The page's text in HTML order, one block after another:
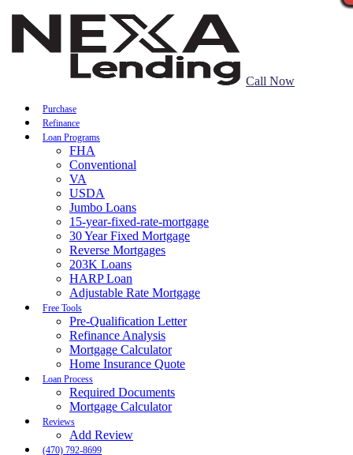
Call Now
Purchase
Refinance
Loan Programs
FHA
Conventional
VA
USDA
Jumbo Loans
15-year-fixed-rate-mortgage
30 Year Fixed Mortgage
Reverse Mortgages
203K Loans
HARP Loan
Adjustable Rate Mortgage
Free Tools
Pre-Qualification Letter
Refinance Analysis
Mortgage Calculator
Home Insurance Quote
Loan Process
Required Documents
Mortgage Calculator
Reviews
Add Review
(470) 792-8699